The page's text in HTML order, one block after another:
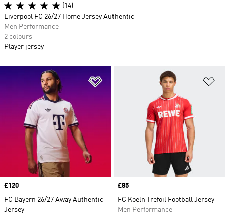
Price
£120
FC Bayern 26/27 Away Authentic
Jersey
Price
£85
FC Koeln Trefoil Football Jersey
Men Performance
(14)
Liverpool FC 26/27 Home Jersey Authentic
Men Performance
2 colours
Player jersey